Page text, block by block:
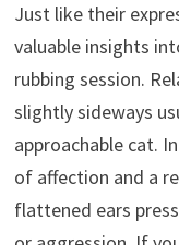
Just like their
valuable insights
rubbing session.
slightly sideways
approachable cat.
of affection and a
flattened ears